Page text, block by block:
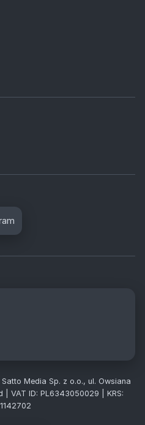
Media Sp. z o.o., ul. Owsiana
VAT ID: PL6343050029 | KRS: